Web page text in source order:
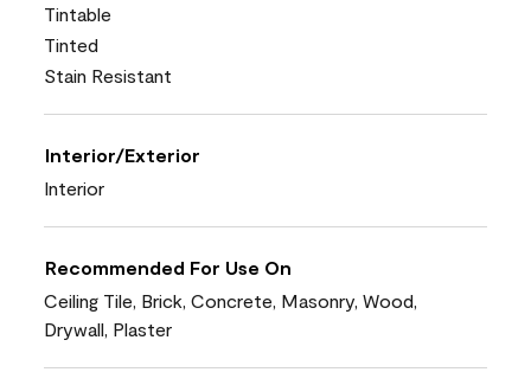
Tintable
Tinted
Stain Resistant
Interior/Exterior
Interior
Recommended For Use On
Ceiling Tile, Brick, Concrete, Masonry, Wood,
Drywall, Plaster